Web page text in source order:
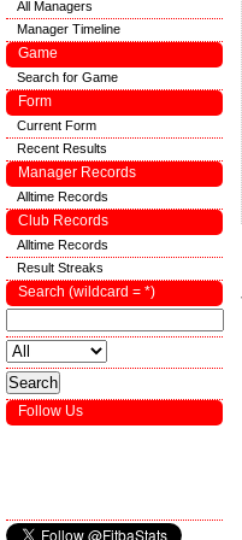
All Managers
Manager Timeline
Game
Search for Game
Form
Current Form
Recent Results
Manager Records
Alltime Records
Club Records
Alltime Records
Result Streaks
Search (wildcard = *)
Follow Us